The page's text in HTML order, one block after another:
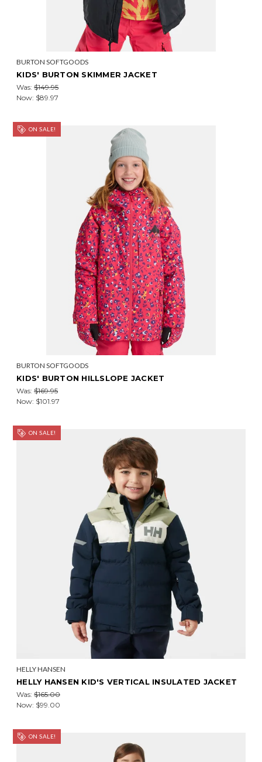
BURTON SOFTGOODS
KIDS' BURTON SKIMMER JACKET
Was: $149.95
Now: $89.97
ON SALE!
BURTON SOFTGOODS
KIDS' BURTON HILLSLOPE JACKET
Was: $169.95
Now: $101.97
ON SALE!
HELLY HANSEN
HELLY HANSEN KID'S VERTICAL INSULATED JACKET
Was: $165.00
Now: $99.00
ON SALE!